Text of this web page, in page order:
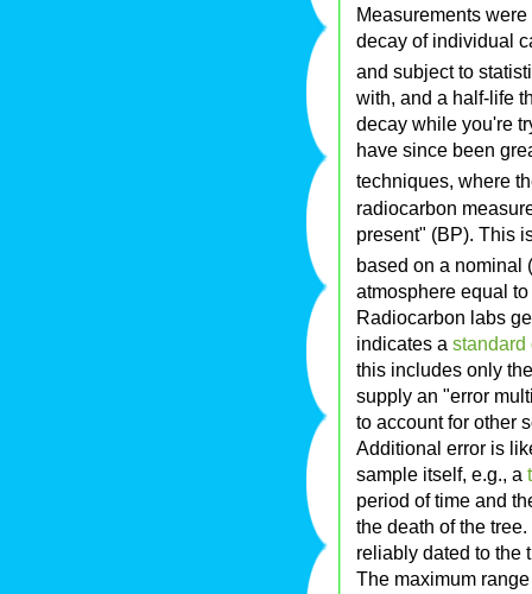
Measurements
decay of individual
and subject to
with, and a half-life
decay while you're
have since been
techniques, where
radiocarbon
present" (BP). This
based on a nominal
atmosphere equal
Radiocarbon labs
indicates a standard
this includes only
supply an "error
to account for other
Additional error is
sample itself, e.g., a
period of time and
the death of the
reliably dated to the
The maximum